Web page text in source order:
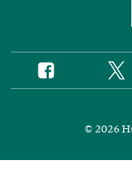
Social
Media
Facebook
© 2026